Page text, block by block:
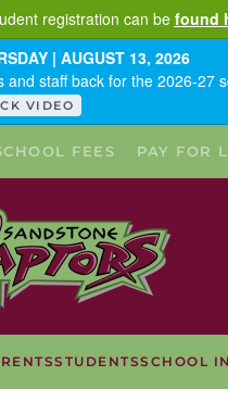
registration can befound
| AUGUST 13, 2026
staff back for the 2026-27
VIDEO
FEES PAY FOR
STUDENTSSCHOOL